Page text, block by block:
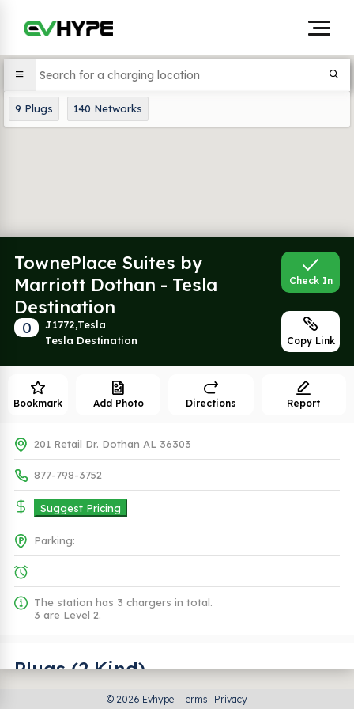
9 Plugs 140 Networks
TownePlace Suites by
Marriott Dothan - Tesla
Destination
0
J1772,Tesla
Tesla Destination
Check In
Copy Link
Bookmark Add Photo Directions Report
201 Retail Dr. Dothan AL 36303
877-798-3752
Suggest Pricing
Parking:
The station has 3 chargers in total.
3 are Level 2.
Plugs (2 Kind)
© 2026 Evhype Terms Privacy